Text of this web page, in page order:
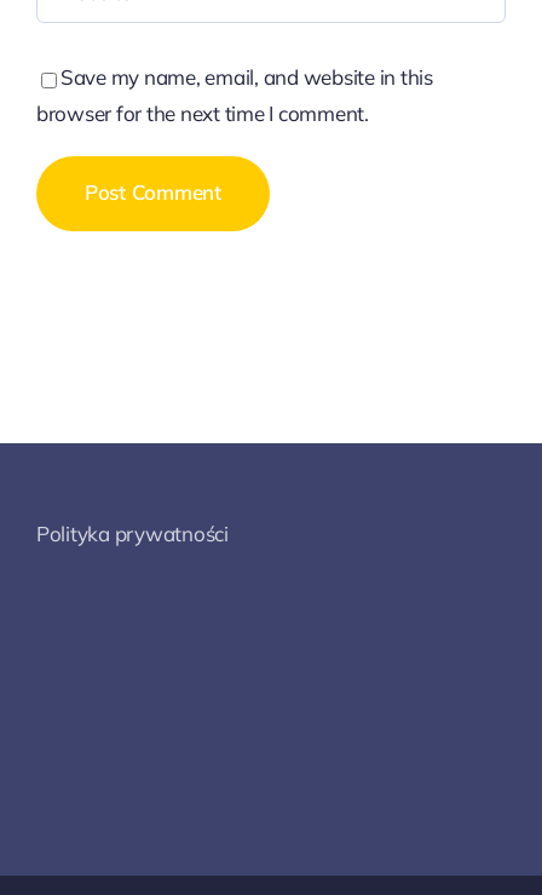
Save my name, email, and website in this
browser for the next time I comment.
Polityka prywatności